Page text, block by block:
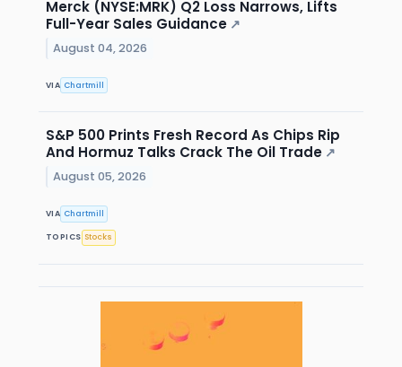
Merck (NYSE:MRK) Q2 Loss Narrows, Lifts
Full-Year Sales Guidance ↗
August 04, 2026
VIA Chartmill
S&P 500 Prints Fresh Record As Chips Rip
And Hormuz Talks Crack The Oil Trade ↗
August 05, 2026
VIA Chartmill
TOPICS Stocks